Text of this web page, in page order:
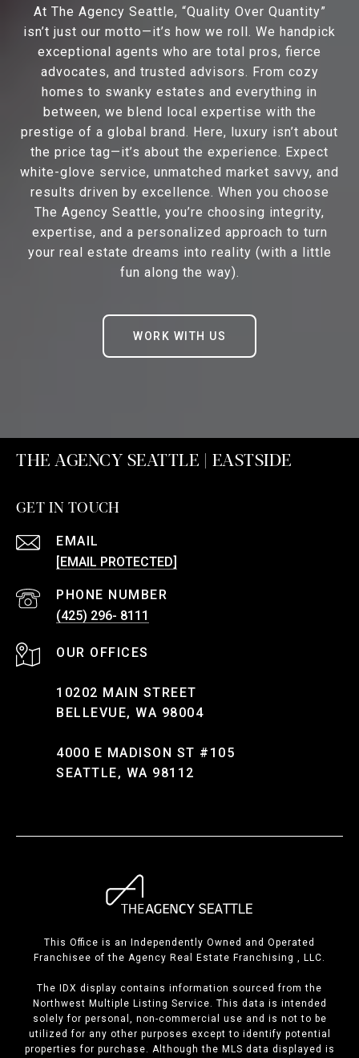
At The Agency Seattle, “Quality Over Quantity”
isn’t just our motto—it’s how we roll. We handpick
exceptional agents who are total pros, fierce
advocates, and trusted advisors. From cozy
homes to swanky estates and everything in
between, we blend local expertise with the
prestige of a global brand. Here, luxury isn’t about
the price tag—it’s about the experience. Expect
white-glove service, unmatched market savvy, and
results driven by excellence. When you choose
The Agency Seattle, you’re choosing integrity,
expertise, and a personalized approach to turn
your real estate dreams into reality (with a little
fun along the way).
WORK WITH US
THE AGENCY SEATTLE | EASTSIDE
GET IN TOUCH
EMAIL
[EMAIL PROTECTED]
PHONE NUMBER
(425) 296- 8111
10202 MAIN STREET
BELLEVUE, WA 98004
4000 E MADISON ST #105
SEATTLE, WA 98112
This Office is an Independently Owned and Operated
Franchisee of the Agency Real Estate Franchising , LLC.
The IDX display contains information sourced from the
Northwest Multiple Listing Service. This data is intended
solely for personal, non-commercial use and is not to be
utilized for any other purposes except to identify potential
properties for purchase. Although the MLS data displayed is